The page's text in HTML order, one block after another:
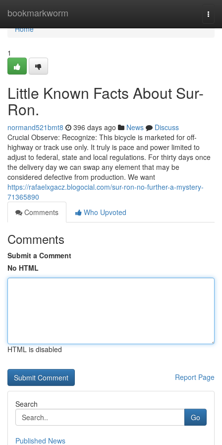
bookmarkworm
Home
Home
1
Little Known Facts About Sur-
Ron.
normand521bmt8 396 days ago News
Discuss
Crucial Observe: Recognize: This bicycle is marketed for off-
highway or track use only. It truly is pace and power limited to
adjust to federal, state and local regulations. For thirty days once
the delivery day we can swap any element that may be
considered defective from production. We want
https://rafaelxgacz.blogocial.com/sur-ron-no-further-a-mystery-
71365890
Comments
Who Upvoted
Comments
Submit a Comment
No HTML
HTML is disabled
Report Page
Search
Go
Published News